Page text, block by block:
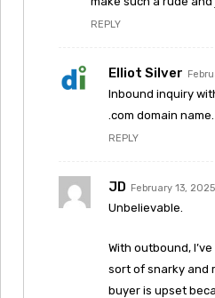
REPLY
Elliot Silver
Inbound inquiry
.com domain name.
REPLY
JD February 13,
Unbelievable.
With outbound,
sort of snarky and
buyer is upset